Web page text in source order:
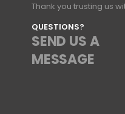
Thank you trusting us
QUESTIONS?
SEND US A
MESSAGE